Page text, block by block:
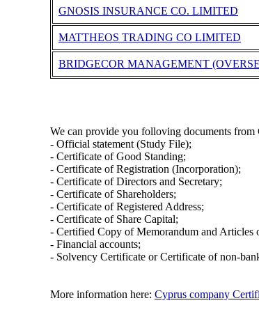
GNOSIS INSURANCE CO. LIMITED
MATTHEOS TRADING CO LIMITED
BRIDGECOR MANAGEMENT
We can provide you folloving documents from
- Official statement (Study File);
- Certificate of Good Standing;
- Certificate of Registration (Incorporation);
- Certificate of Directors and Secretary;
- Certificate of Shareholders;
- Certificate of Registered Address;
- Certificate of Share Capital;
- Certified Copy of Memorandum and Articles
- Financial accounts;
- Solvency Certificate or Certificate of non-
More information here: Cyprus company